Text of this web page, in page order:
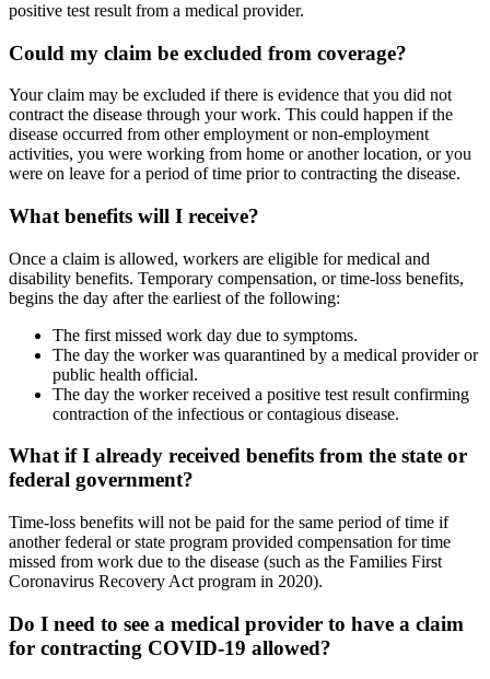
positive test result from a medical provider.
Could my claim be excluded from coverage?
Your claim may be excluded if there is evidence that you did not
contract the disease through your work. This could happen if the
disease occurred from other employment or non-employment
activities, you were working from home or another location, or you
were on leave for a period of time prior to contracting the disease.
What benefits will I receive?
Once a claim is allowed, workers are eligible for medical and
disability benefits. Temporary compensation, or time-loss benefits,
begins the day after the earliest of the following:
The first missed work day due to symptoms.
The day the worker was quarantined by a medical provider or
public health official.
The day the worker received a positive test result confirming
contraction of the infectious or contagious disease.
What if I already received benefits from the state or
federal government?
Time-loss benefits will not be paid for the same period of time if
another federal or state program provided compensation for time
missed from work due to the disease (such as the Families First
Coronavirus Recovery Act program in 2020).
Do I need to see a medical provider to have a claim
for contracting COVID-19 allowed?